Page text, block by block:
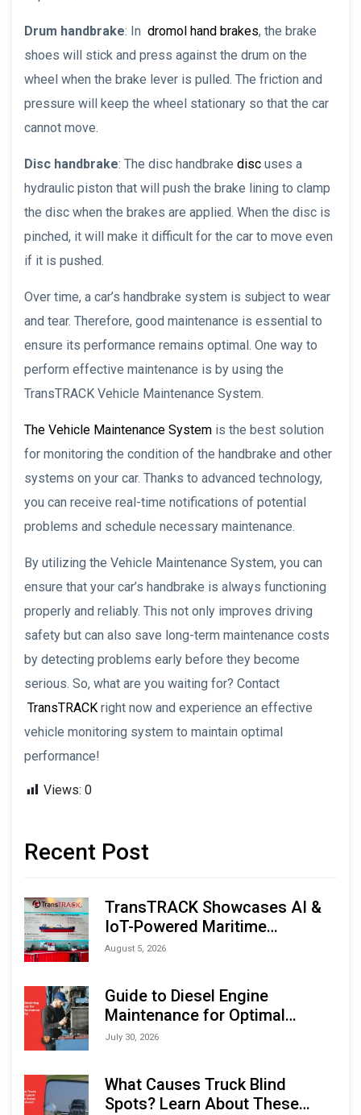
Drum handbrake: In dromol hand brakes, the brake
shoes will stick and press against the drum on the
wheel when the brake lever is pulled. The friction and
pressure will keep the wheel stationary so that the car
cannot move.
Disc handbrake: The disc handbrake disc uses a
hydraulic piston that will push the brake lining to clamp
the disc when the brakes are applied. When the disc is
pinched, it will make it difficult for the car to move even
if it is pushed.
Over time, a car’s handbrake system is subject to wear
and tear. Therefore, good maintenance is essential to
ensure its performance remains optimal. One way to
perform effective maintenance is by using the
TransTRACK Vehicle Maintenance System.
The Vehicle Maintenance System is the best solution
for monitoring the condition of the handbrake and other
systems on your car. Thanks to advanced technology,
you can receive real-time notifications of potential
problems and schedule necessary maintenance.
By utilizing the Vehicle Maintenance System, you can
ensure that your car’s handbrake is always functioning
properly and reliably. This not only improves driving
safety but can also save long-term maintenance costs
by detecting problems early before they become
serious. So, what are you waiting for? Contact
TransTRACK right now and experience an effective
vehicle monitoring system to maintain optimal
performance!
Views: 0
Recent Post
TransTRACK Showcases AI &
IoT-Powered Maritime
Monitoring Solutions at
August 5, 2026
Guide to Diesel Engine
Maintenance for Optimal
Performance and Longevity
July 30, 2026
What Causes Truck Blind
Spots? Learn About These